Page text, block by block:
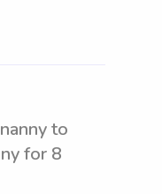
to
for 8